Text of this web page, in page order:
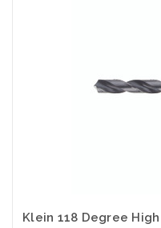
Klein 118 Degree